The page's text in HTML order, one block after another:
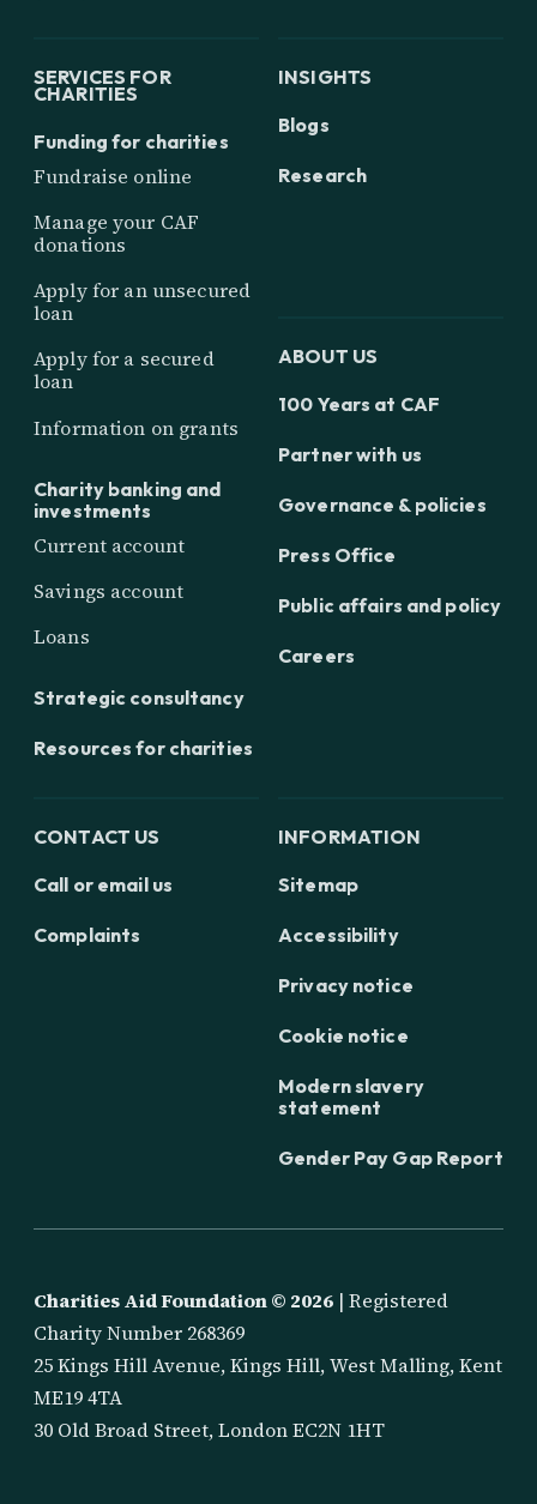
SERVICES FOR
CHARITIES
Funding for charities
Fundraise online
Manage your CAF
donations
Apply for an unsecured
loan
Apply for a secured
loan
Information on grants
Charity banking and
investments
Current account
Savings account
Loans
Strategic consultancy
Resources for charities
INSIGHTS
Blogs
Research
ABOUT US
100 Years at CAF
Partner with us
Governance & policies
Press Office
Public affairs and policy
Careers
CONTACT US
Call or email us
Complaints
INFORMATION
Sitemap
Accessibility
Privacy notice
Cookie notice
Modern slavery
statement
Gender Pay Gap Report
Charities Aid Foundation © 2026 | Registered
Charity Number 268369
25 Kings Hill Avenue, Kings Hill, West Malling, Kent
ME19 4TA
30 Old Broad Street, London EC2N 1HT